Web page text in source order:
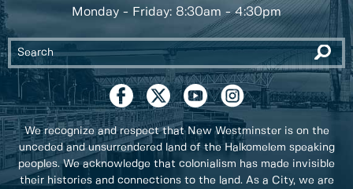
Monday - Friday: 8:30am - 4:30pm
We recognize and respect that New Westminster is on the
unceded and unsurrendered land of the Halkomelem speaking
peoples. We acknowledge that colonialism has made invisible
their histories and connections to the land. As a City, we are